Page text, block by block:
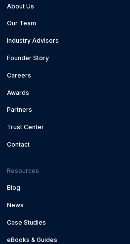
About Us
Our Team
Industry Advisors
Founder Story
Careers
Awards
Partners
Trust Center
Contact
Resources
Blog
News
Case Studies
eBooks & Guides